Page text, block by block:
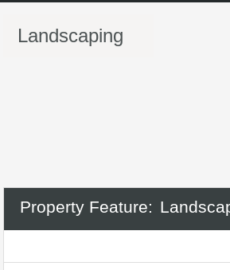
Landscaping
Property Feature: